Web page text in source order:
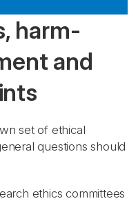
harm-
and
set of ethical
questions should
ethics committees